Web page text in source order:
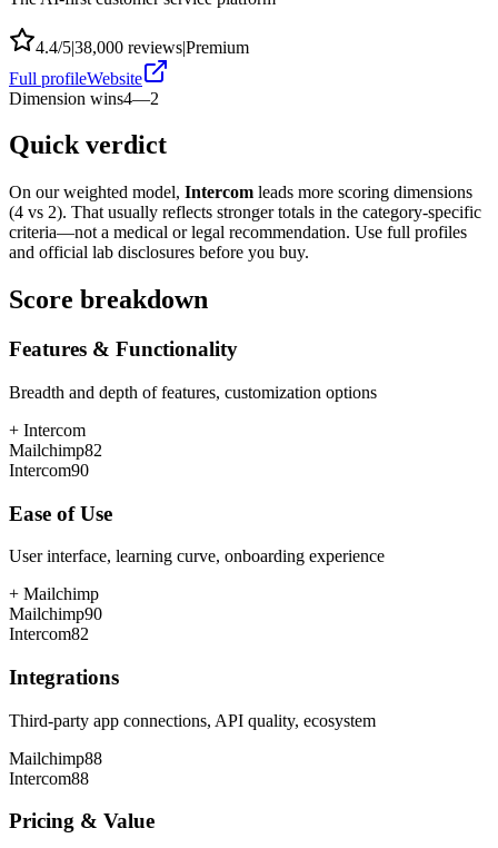
4.4/5|38,000 reviews|Premium
Full profileWebsite
Dimension wins4—2
Quick verdict
On our weighted model, Intercom leads more scoring dimensions
(4 vs 2). That usually reflects stronger totals in the category-specific
criteria—not a medical or legal recommendation. Use full profiles
and official lab disclosures before you buy.
Score breakdown
Features & Functionality
Breadth and depth of features, customization options
+ Intercom
Mailchimp82
Intercom90
Ease of Use
User interface, learning curve, onboarding experience
+ Mailchimp
Mailchimp90
Intercom82
Integrations
Third-party app connections, API quality, ecosystem
Mailchimp88
Intercom88
Pricing & Value